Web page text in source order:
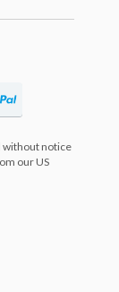
without notice
our US